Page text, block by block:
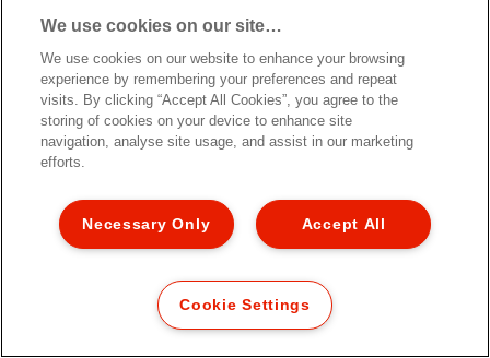
We use cookies on our site…
We use cookies on our website to enhance your browsing
experience by remembering your preferences and repeat
visits. By clicking “Accept All Cookies”, you agree to the
storing of cookies on your device to enhance site
navigation, analyse site usage, and assist in our marketing
efforts.
Accept All
Necessary Only
Cookie Settings